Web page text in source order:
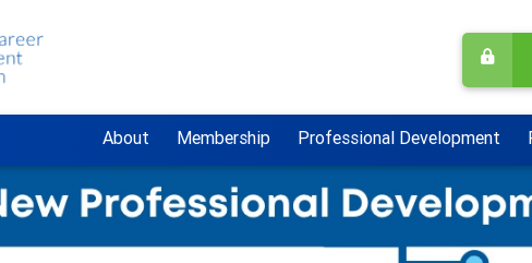
About Membership Professional Development